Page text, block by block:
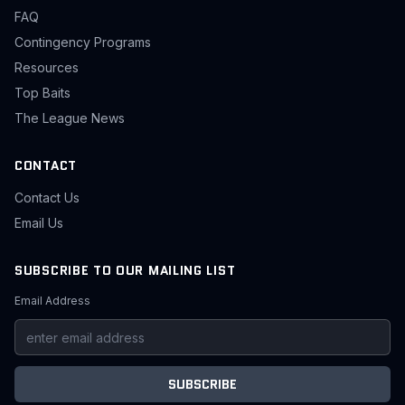
FAQ
Contingency Programs
Resources
Top Baits
The League News
CONTACT
Contact Us
Email Us
SUBSCRIBE TO OUR MAILING LIST
Email Address
SUBSCRIBE